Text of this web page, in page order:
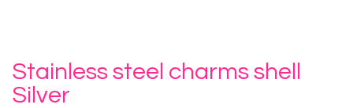
Stainless steel charms shell
Silver